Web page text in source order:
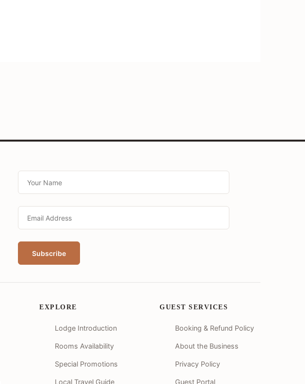
EXPLORE
Lodge Introduction
Rooms Availability
Special Promotions
Local Travel Guide
GUEST SERVICES
Booking & Refund Policy
About the Business
Privacy Policy
Guest Portal